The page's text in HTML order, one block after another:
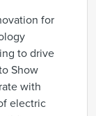
for
to drive
Show
with
electric